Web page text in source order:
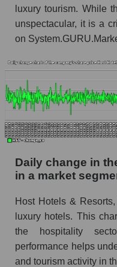
Market
in a broad
Book value
HST - Book
company Host
HST - Share of
capitalization
market segment
Market segment
Rest resort
broad market
The ratio of market
capitalization of a
market as a whole
luxury tourism. While
unspectacular, it is a
on
Daily change in
in a market
Host Hotels &
luxury hotels. This
the hospitality
performance helps
and tourism activity in